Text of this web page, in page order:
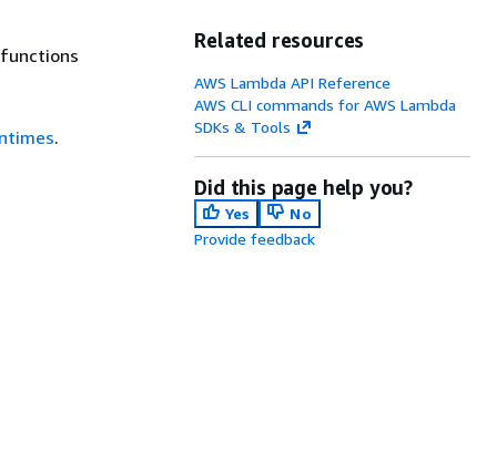
.
Related resources
AWS Lambda API Reference
AWS CLI commands for AWS Lambda
SDKs & Tools
Did this page help you?
Yes
No
Provide feedback